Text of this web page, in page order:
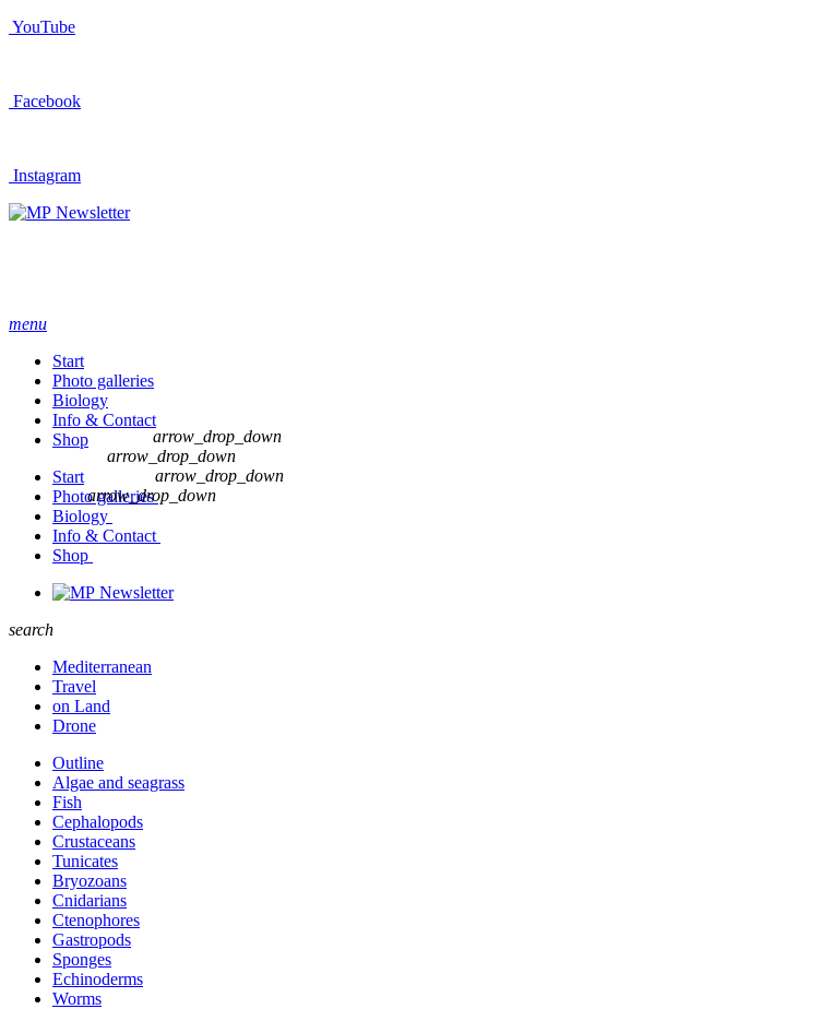
YouTube
Facebook
Instagram
Newsletter
menu
Start
Photo galleries
Biology
Info & Contact
Shop
Start
Photo galleries
arrow_drop_down
Biology
arrow_drop_down
Info & Contact
arrow_drop_down
Shop
arrow_drop_down
Newsletter
search
Mediterranean
Travel
on Land
Drone
Outline
Algae and seagrass
Fish
Cephalopods
Crustaceans
Tunicates
Bryozoans
Cnidarians
Ctenophores
Gastropods
Sponges
Echinoderms
Worms